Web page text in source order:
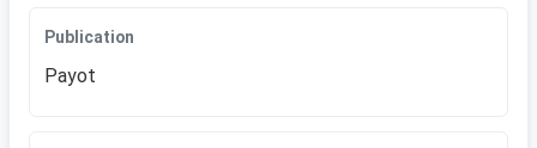
Publication
Payot